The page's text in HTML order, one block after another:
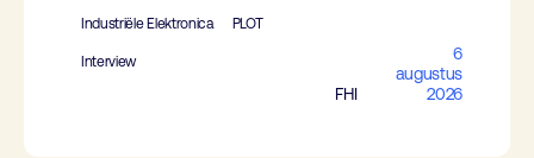
Industriële Elektronica PLOT
Interview
FHI
6
augustus
2026